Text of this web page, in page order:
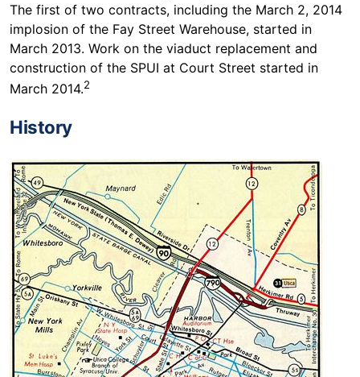
The first of two contracts, including the March 2, 2014
implosion of the Fay Street Warehouse, started in
March 2013. Work on the viaduct replacement and
construction of the SPUI at Court Street started in
March 2014.2
History